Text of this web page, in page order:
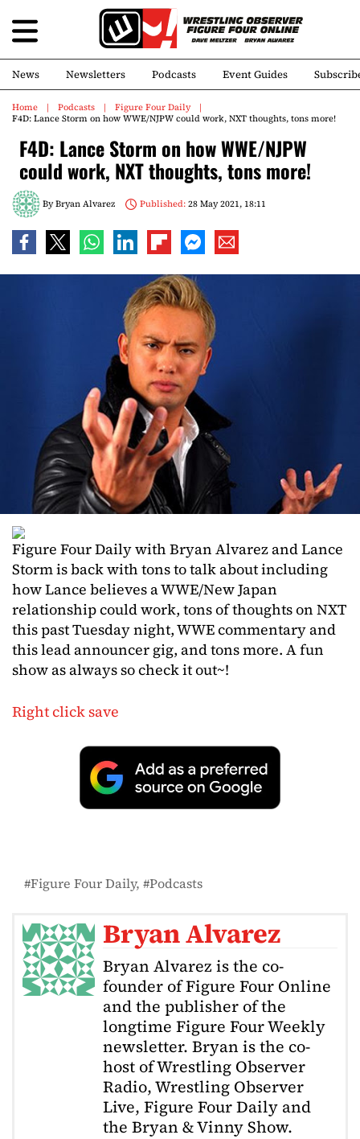
News Newsletters Podcasts Event Guides
Home Podcasts
Figure Four Daily
F4D: Lance Storm on how WWE/NJPW could work, NXT thoughts, tons more!
F4D: Lance Storm on how WWE/NJPW
could work, NXT thoughts, tons more!
ByBryan Alvarez Published:28 May 2021, 18:11
Figure Four Daily with Bryan Alvarez and Lance
Storm is back with tons to talk about including
how Lance believes a WWE/New Japan
relationship could work, tons of thoughts on NXT
this past Tuesday night, WWE commentary and
this lead announcer gig, and tons more. A fun
show as always so check it out~!
Right click save
Figure Four Daily Podcasts
Bryan Alvarez
Bryan Alvarez is the co-
founder of Figure Four Online
and the publisher of the
longtime Figure Four Weekly
newsletter. Bryan is the co-
host of Wrestling Observer
Radio, Wrestling Observer
Live, Figure Four Daily and
the Bryan & Vinny Show.